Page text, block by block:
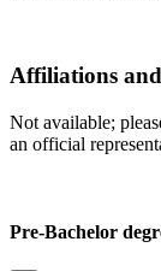
Affiliations
Not available;
an official
Pre-Bachelor